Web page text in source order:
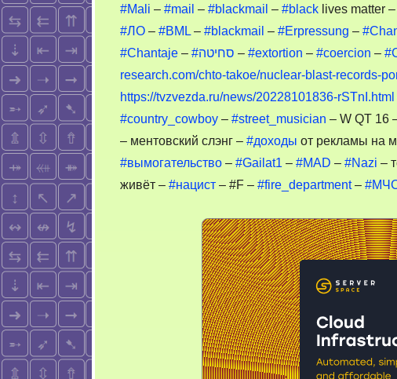
–
Blackmail
#Mali – #mail – #blackmail – #black lives matter –
#ЛО – #BML – #blackmail – #Erpressung –
#Chantaje – #סחיטה – #extortion – #coercion –
research.com/chto-takoe/nuclear-blast-records-
https://tvzvezda.ru/news/20228101836-rSTnI.html
#country_cowboy – #street_musician – W QT 16
– ментовский слэнг – #доходы от рекламы на
#вымогательство – #Gailat1 – #MAD – #Nazi –
живёт – #нацист – #F – #fire_department–